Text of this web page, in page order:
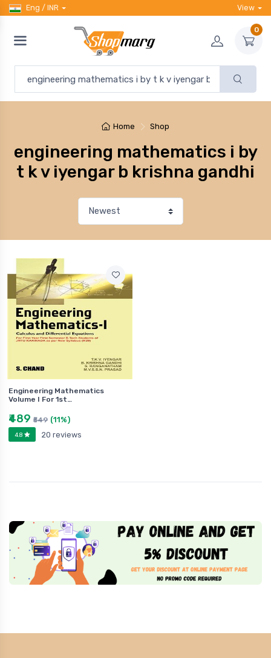
Eng / INR View
0
Home Shop
engineering mathematics i by
t k v iyengar b krishna gandhi
Engineering Mathematics
Volume I For 1st…
₹489 ₹549 (11%)
4.8 20 reviews